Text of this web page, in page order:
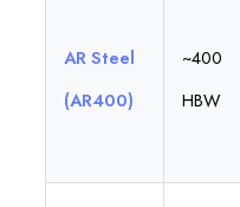
AR Steel
(AR400)
~400
HBW